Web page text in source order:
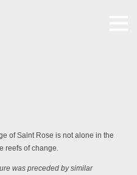
of Saint Rose is not alone in the
reefs of change.
was preceded by similar